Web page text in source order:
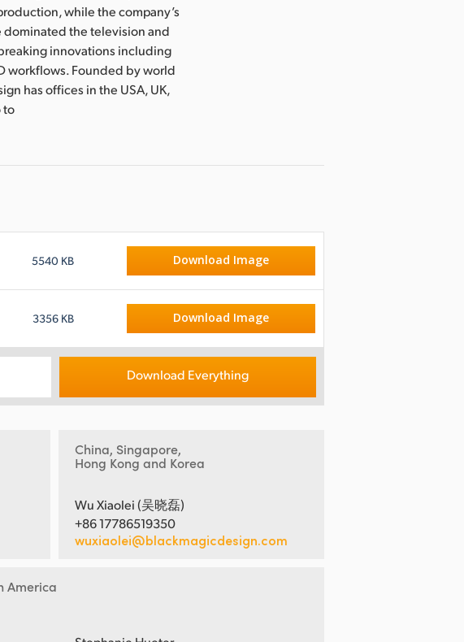
while the company’s
the television and
innovations including
workflows. Founded by world
has offices in the USA, UK,
to
5540 KB Download Image
3356 KB Download Image
Download Everything
China, Singapore,
Hong Kong and Korea
Wu Xiaolei (吴晓磊)
+86 17786519350
wuxiaolei@blackmagicdesign.com
America